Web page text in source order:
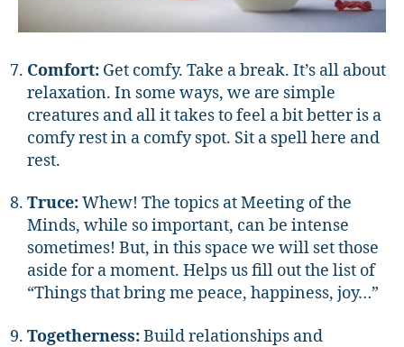
Comfort: Get comfy. Take a break. It’s all about
relaxation. In some ways, we are simple
creatures and all it takes to feel a bit better is a
comfy rest in a comfy spot. Sit a spell here and
rest.
Truce:Whew! The topics at Meeting of the
Minds, while so important, can be intense
sometimes! But, in this space we will set those
aside for a moment. Helps us fill out the list of
“Things that bring me peace, happiness, joy…”
Togetherness:Build relationships and